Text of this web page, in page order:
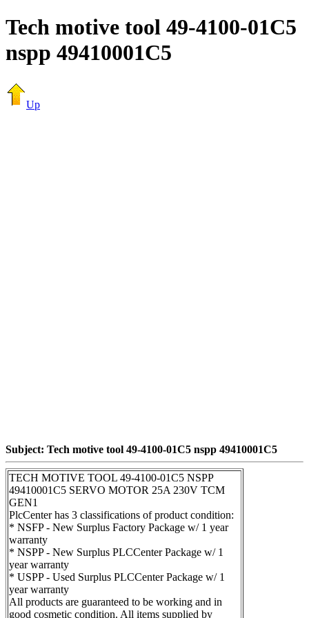
Tech motive tool 49-4100-01C5
nspp 49410001C5
Up
Subject: Tech motive tool 49-4100-01C5 nspp 49410001C5
TECH MOTIVE TOOL 49-4100-01C5 NSPP
49410001C5 SERVO MOTOR 25A 230V TCM
GEN1
PlcCenter has 3 classifications of product condition:
* NSFP - New Surplus Factory Package w/ 1 year
warranty
* NSPP - New Surplus PLCCenter Package w/ 1
year warranty
* USPP - Used Surplus PLCCenter Package w/ 1
year warranty
All products are guaranteed to be working and in
good cosmetic condition. All items supplied by